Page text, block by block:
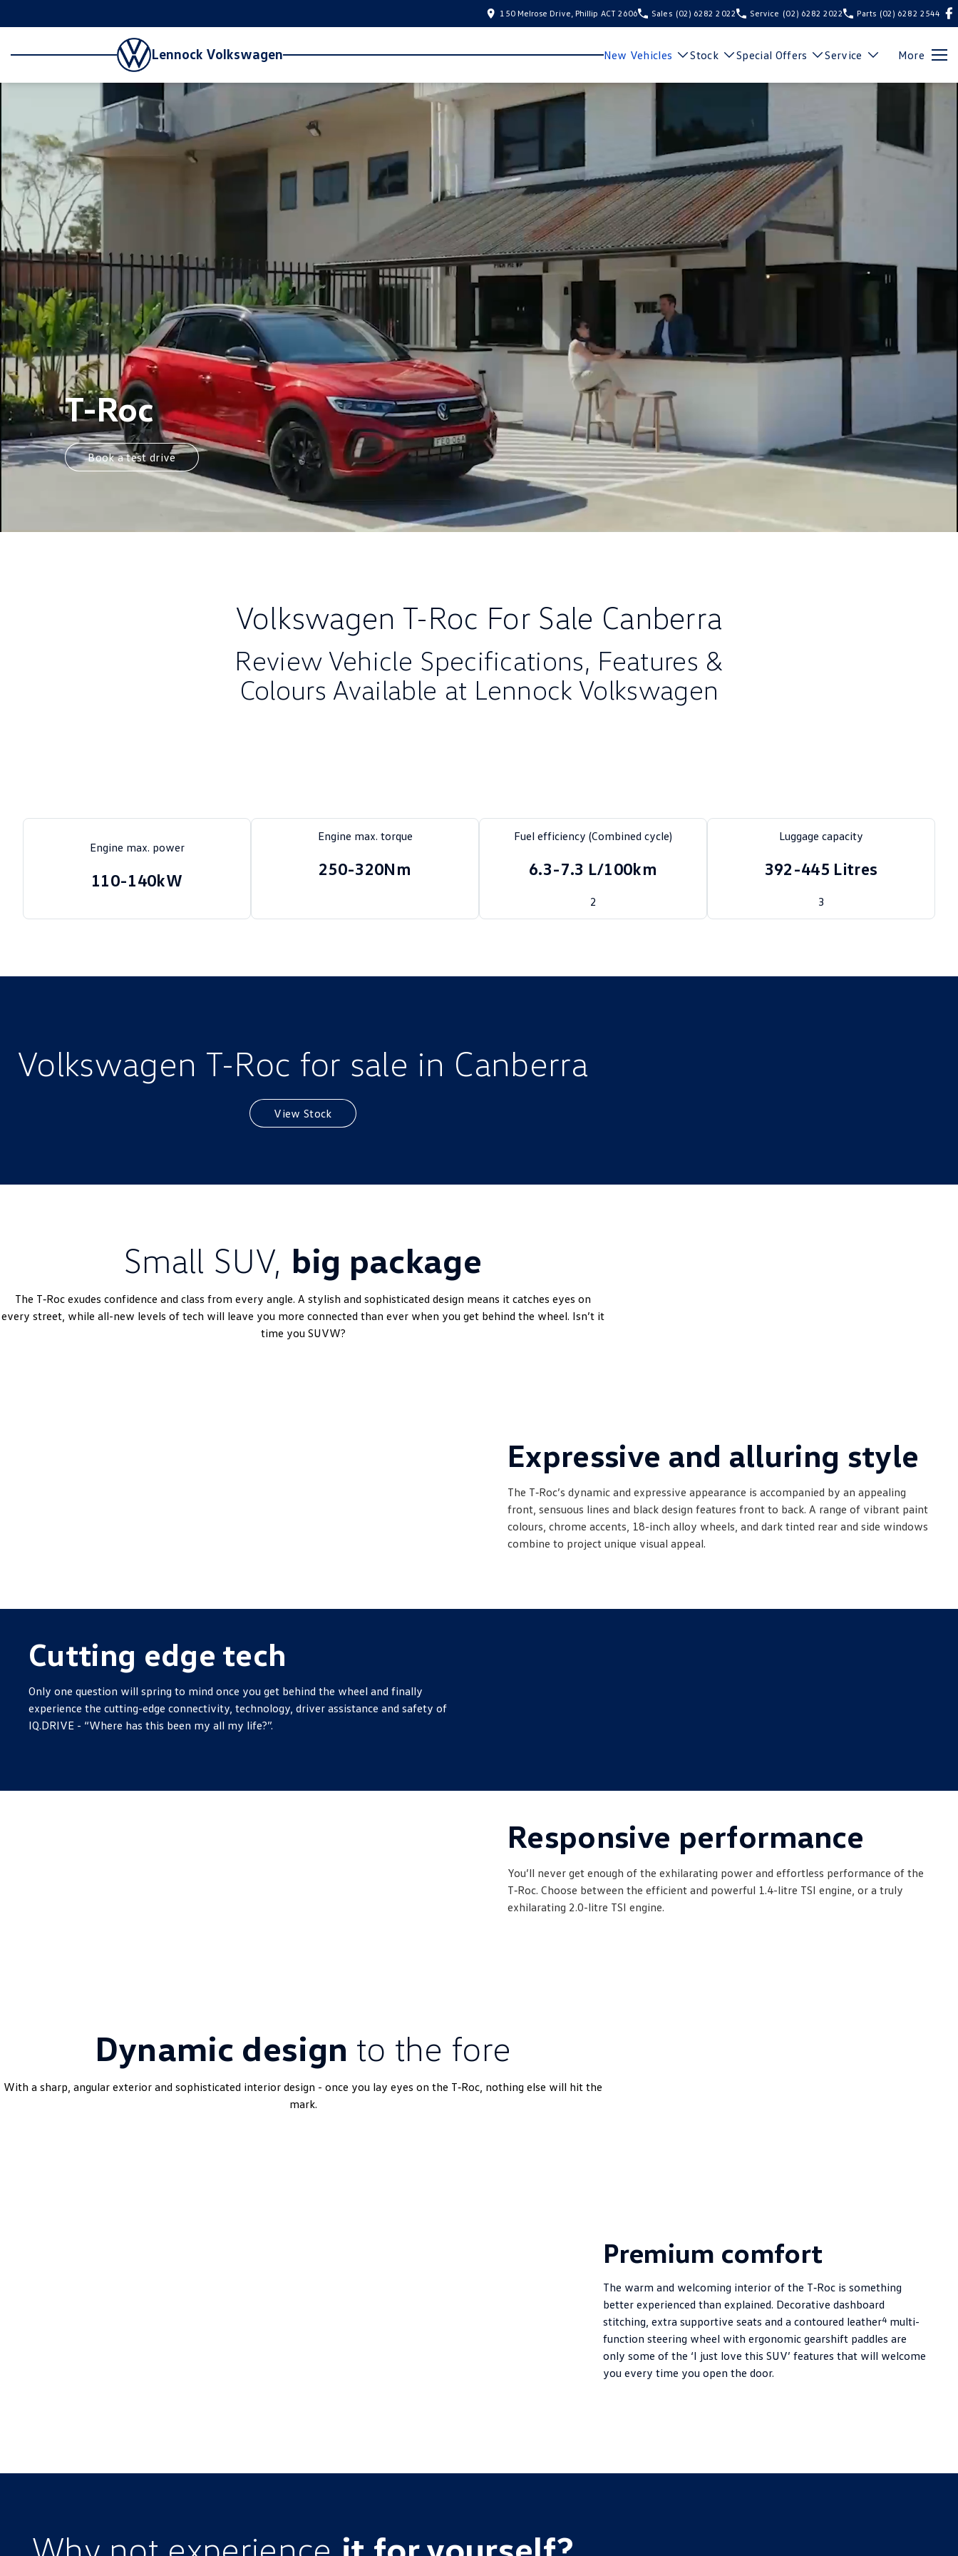
150 Melrose Drive, Phillip ACT 2606 Sales (02) 6282 2022 Service (02) 6282 2022 Parts (02) 6282 2544
Lennock Volkswagen New Vehicles Stock Special Offers Service More
T-Roc
Book a test drive
Volkswagen T-Roc For Sale Canberra
Review Vehicle Specifications, Features &
Colours Available at Lennock Volkswagen
Engine max. power
110-140kW
Engine max. torque
250-320Nm
Fuel efficiency (Combined cycle)
6.3-7.3 L/100km
2
Luggage capacity
392-445 Litres
3
Volkswagen T-Roc for sale in Canberra
View Stock
Small SUV, big package
The T‑Roc exudes confidence and class from every angle. A stylish and sophisticated design means it catches eyes on
every street, while all-new levels of tech will leave you more connected than ever when you get behind the wheel. Isn’t it
time you SUVW?
Expressive and alluring style
The T‑Roc’s dynamic and expressive appearance is accompanied by an appealing
front, sensuous lines and black design features front to back. A range of vibrant paint
colours, chrome accents, 18-inch alloy wheels, and dark tinted rear and side windows
combine to project unique visual appeal.
Cutting edge tech
Only one question will spring to mind once you get behind the wheel and finally
experience the cutting-edge connectivity, technology, driver assistance and safety of
IQ.DRIVE - “Where has this been my all my life?”.
Responsive performance
You’ll never get enough of the exhilarating power and effortless performance of the
T‑Roc. Choose between the efficient and powerful 1.4-litre TSI engine, or a truly
exhilarating 2.0-litre TSI engine.
Dynamic design to the fore
With a sharp, angular exterior and sophisticated interior design - once you lay eyes on the T‑Roc, nothing else will hit the
mark.
Premium comfort
The warm and welcoming interior of the T‑Roc is something
better experienced than explained. Decorative dashboard
stitching, extra supportive seats and a contoured leather4 multi-
function steering wheel with ergonomic gearshift paddles are
only some of the ‘I just love this SUV’ features that will welcome
you every time you open the door.